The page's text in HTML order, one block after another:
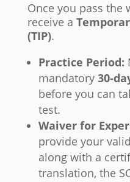
Once you pass the
receive a
(TIP).
Practice Period:
mandatory 30-
before you can
test.
Waiver for
provide your
along with a
translation, the